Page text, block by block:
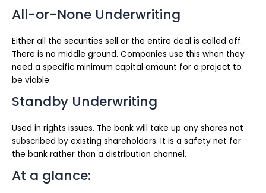
All-or-None Underwriting
Either all the securities sell or the entire deal is called off.
There is no middle ground. Companies use this when they
need a specific minimum capital amount for a project to
be viable.
Standby Underwriting
Used in rights issues. The bank will take up any shares not
subscribed by existing shareholders. It is a safety net for
the bank rather than a distribution channel.
At a glance: